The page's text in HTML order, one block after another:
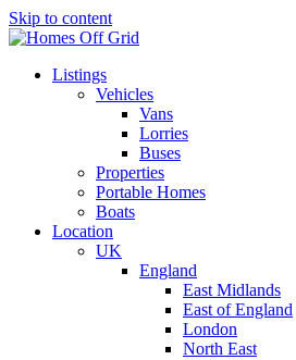
Skip to content
Listings
Vehicles
Vans
Lorries
Buses
Properties
Portable Homes
Boats
Location
UK
England
East Midlands
East of England
London
North East